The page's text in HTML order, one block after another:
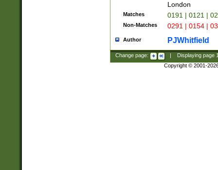
London
Matches 0191 | 0121 |
Non-Matches 0291 | 0154 |
Author PJWhitfield
Change page: Displaying page
Copyright © 2001-